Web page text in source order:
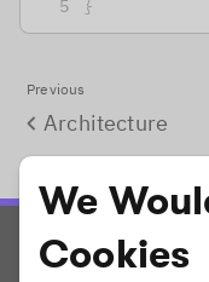
}
Previous
Architecture
We
Cookies